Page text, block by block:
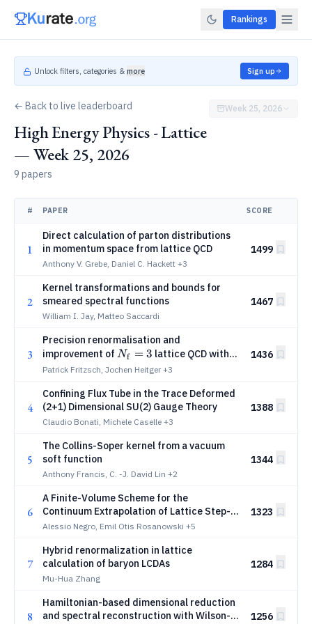
Rankings
Unlock filters, categories & more Sign up
← Back to live leaderboard
High Energy Physics - Lattice
— Week 25, 2026
9 papers
Week 25, 2026
# PAPER SCORE
1
Direct calculation of parton distributions
in momentum space from lattice QCD
Anthony V. Grebe, Daniel C. Hackett +3
1499
2
Kernel transformations and bounds for
smeared spectral functions
William I. Jay, Matteo Saccardi
1467
3
Precision renormalisation and
improvement of N_{\rm
f}=3
Nf = 3 lattice QCD with
Wilson fermions
Patrick Fritzsch, Jochen Heitger +3
1436
4
Confining Flux Tube in the Trace Deformed
(2+1) Dimensional SU(2) Gauge Theory
Claudio Bonati, Michele Caselle +3
1388
5
The Collins-Soper kernel from a vacuum
soft function
Anthony Francis, C. -J. David Lin +2
1344
6
A Finite-Volume Scheme for the
Continuum Extrapolation of Lattice Step-
Scaling in (2+1)D Hamiltonian U(1) Gauge
Alessio Negro, Emil Otis Rosanowski +5
1323
7
Hybrid renormalization in lattice
calculation of baryon LCDAs
Mu-Hua Zhang
1284
8
Hamiltonian-based dimensional reduction
and spectral reconstruction with Wilson-
1256